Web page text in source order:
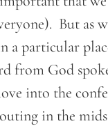
But as
a particular
from God
into the
in the